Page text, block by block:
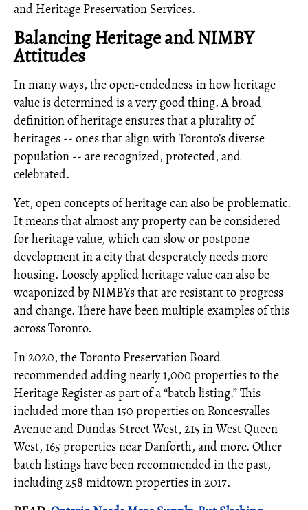
and Heritage Preservation Services.
Balancing Heritage and NIMBY
Attitudes
In many ways, the open-endedness in how heritage
value is determined is a very good thing. A broad
definition of heritage ensures that a plurality of
heritages -- ones that align with Toronto’s diverse
population -- are recognized, protected, and
celebrated.
Yet, open concepts of heritage can also be problematic.
It means that almost any property can be considered
for heritage value, which can slow or postpone
development in a city that desperately needs more
housing. Loosely applied heritage value can also be
weaponized by NIMBYs that are resistant to progress
and change. There have been multiple examples of this
across Toronto.
In 2020, the Toronto Preservation Board
recommended adding nearly 1,000 properties to the
Heritage Register as part of a “batch listing.” This
included more than 150 properties on Roncesvalles
Avenue and Dundas Street West, 215 in West Queen
West, 165 properties near Danforth, and more. Other
batch listings have been recommended in the past,
including 258 midtown properties in 2017.